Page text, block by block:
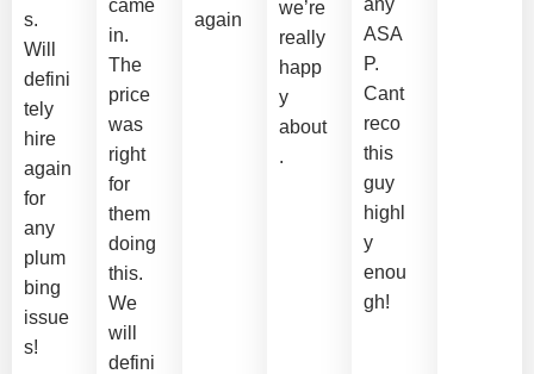
s.
Will
defini
tely
hire
again
for
any
plum
bing
issue
s!
came
in.
The
price
was
right
for
them
doing
this.
We
will
defini
again
we’re
really
happ
y
about
.
ASA
P.
Cant
reco
this
guy
highl
y
enou
gh!